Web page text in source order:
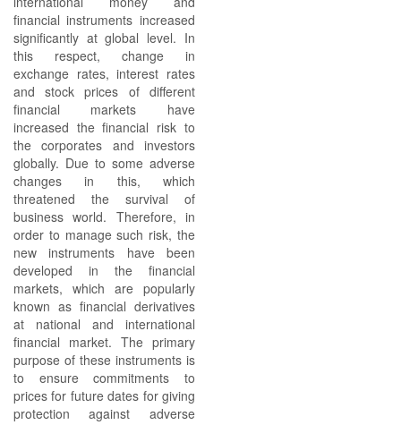
financial instruments increased
significantly at global level. In
this respect, change in
exchange rates, interest rates
and stock prices of different
financial markets have
increased the financial risk to
the corporates and investors
globally. Due to some adverse
changes in this, which
threatened the survival of
business world. Therefore, in
order to manage such risk, the
new instruments have been
developed in the financial
markets, which are popularly
known as financial derivatives
at national and international
financial market. The primary
purpose of these instruments is
to ensure commitments to
prices for future dates for giving
protection against adverse